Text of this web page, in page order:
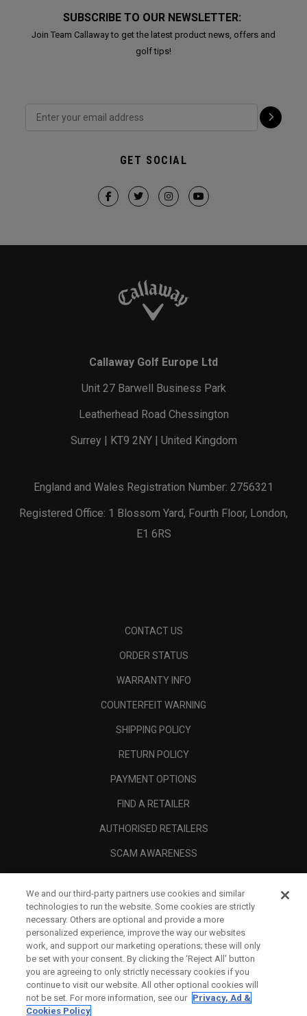
SUBSCRIBE TO OUR NEWSLETTER:
Join Team Callaway to get the latest product news, offers and
golf tips!
GET SOCIAL
Callaway Golf Europe Ltd
Unit 27 Barwell Business Park
Leatherhead Road Chessington
Surrey | KT9 2NY | United Kingdom
England and Wales Registration Number: 2756321
Registered Office: 1 Blossom Yard, Fourth Floor, London,
E1 6RS
CONTACT US
ORDER STATUS
WARRANTY INFO
COUNTERFEIT WARNING
SHIPPING POLICY
RETURN POLICY
PAYMENT OPTIONS
FIND A RETAILER
AUTHORISED RETAILERS
SCAM AWARENESS
CORPORATE
We and our third-party partners use cookies and similar
technologies to run the website. Some cookies are strictly
necessary. Others are optional and provide a more
personalized experience, improve the way our websites
work, and support our marketing operations; these will only
be set with your consent. By clicking the ‘Reject All' button
you are agreeing to only strictly necessary cookies if you
continue to visit our website. All other optional cookies will
not be set. For more information, see our Privacy, Ad &
Cookies Policy